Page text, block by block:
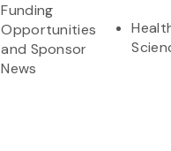
Funding
Opportunities
and Sponsor
News